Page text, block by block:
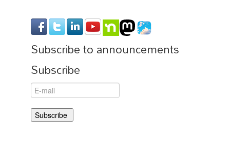
Subscribe to announcements
Subscribe